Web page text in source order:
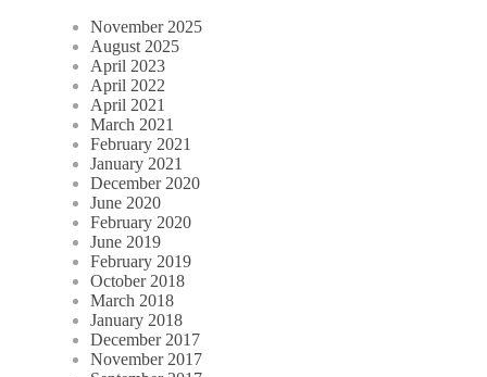
November 2025
August 2025
April 2023
April 2022
April 2021
March 2021
February 2021
January 2021
December 2020
June 2020
February 2020
June 2019
February 2019
October 2018
March 2018
January 2018
December 2017
November 2017